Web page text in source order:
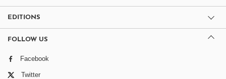
EDITIONS
FOLLOW US
Facebook
Twitter